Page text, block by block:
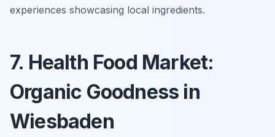
experiences showcasing local ingredients.
7. Health Food Market:
Organic Goodness in
Wiesbaden